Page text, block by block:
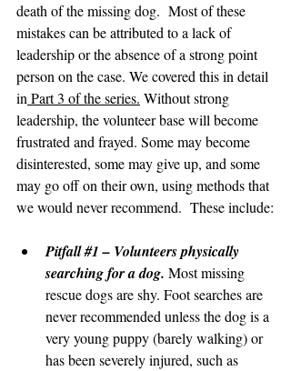
death of the missing dog.  Most of these
mistakes can be attributed to a lack of
leadership or the absence of a strong point
person on the case. We covered this in detail
in Part 3 of the series. Without strong
leadership, the volunteer base will become
frustrated and frayed. Some may become
disinterested, some may give up, and some
may go off on their own, using methods that
we would never recommend.  These include:
Pitfall #1 – Volunteers physically
searching for a dog. Most missing
rescue dogs are shy. Foot searches are
never recommended unless the dog is a
very young puppy (barely walking) or
has been severely injured, such as